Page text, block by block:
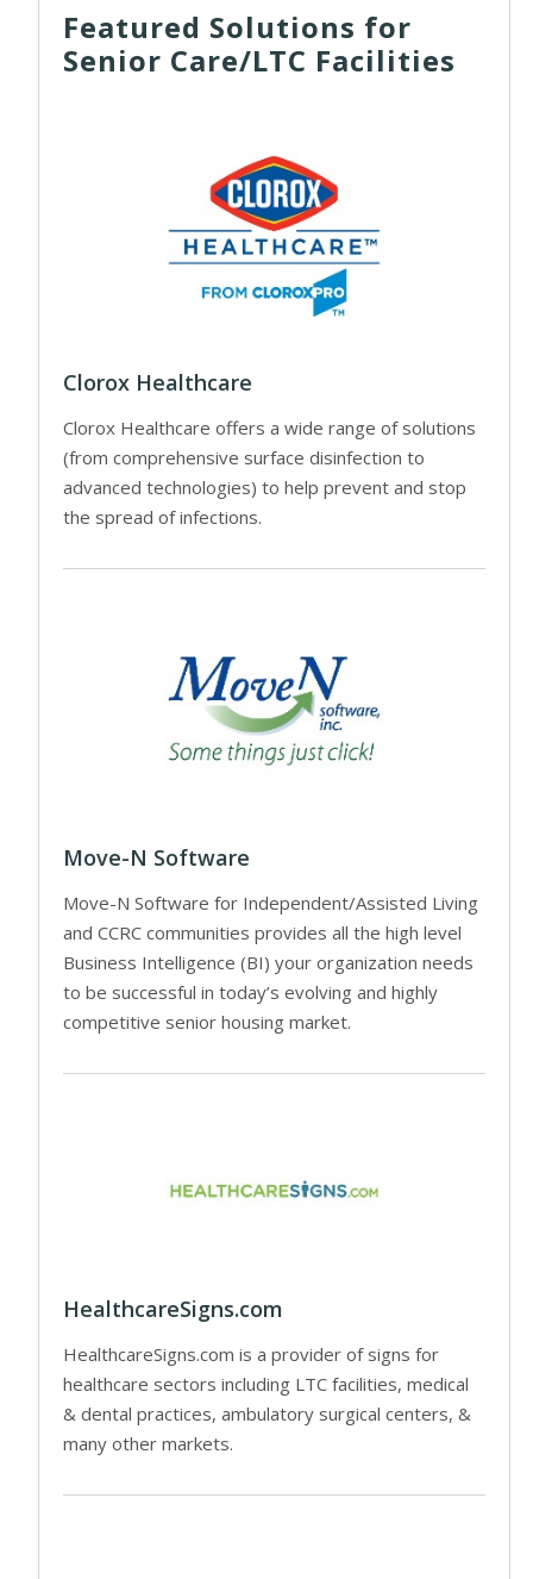
Featured Solutions for
Senior Care/LTC Facilities
Clorox Healthcare
Clorox Healthcare offers a wide range of solutions
(from comprehensive surface disinfection to
advanced technologies) to help prevent and stop
the spread of infections.
Move-N Software
Move-N Software for Independent/Assisted Living
and CCRC communities provides all the high level
Business Intelligence (BI) your organization needs
to be successful in today’s evolving and highly
competitive senior housing market.
HealthcareSigns.com
HealthcareSigns.com is a provider of signs for
healthcare sectors including LTC facilities, medical
& dental practices, ambulatory surgical centers, &
many other markets.